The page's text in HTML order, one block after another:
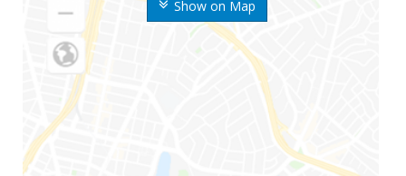
Show on Map